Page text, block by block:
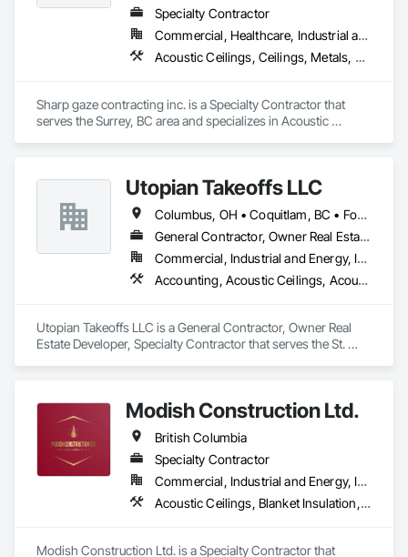
Specialty Contractor
Commercial, Healthcare, Industrial and Energy, Infrastructure, Institutional, Residential
Acoustic Ceilings, Ceilings, Metals, Preconstruction Bidding, Roof Accessories, Roof and Deck Insulation, Roof Panels, Roof Pavers, Roof Specialties, Roof Tiles, Roof Windows and Skylights, Roofing, Sheet Metal Roofing, Sheet Metal Wall Cladding, Sheet Metal Waterproofing, Sheet Waterproofing, Shingles and Shakes, Sidewalks, Specialty Ceilings, Staining and Transparent Finishing, Stainless Steel Framed Entrances and Storefronts, Wall Specialties
Sharp gaze contracting inc. is a Specialty Contractor that
serves the Surrey, BC area and specializes in Acoustic
Skylights, Roofing, Sheet Metal Roofing, Sheet Metal Wall
Cladding, Sheet Metal Waterproofing, Sheet Waterproofing,
Shingles and Shakes, Sidewalks, Specialty Ceilings, Staining
and Transparent Finishing, Stainless Steel Framed Entrances
and Storefronts, Wall Specialties.
Utopian Takeoffs LLC
Columbus, OH • Coquitlam, BC • Fort Wayne, IN • Kansas City, MO • Katy, TX • Li Shi Man, VA • Man, WV • Manhattan, NY • New York, NY • Oh Ta Wa, ON • Vaughan, ON • Warren, MI • British Columbia • California • Colorado • Connecticut • Florida • Kansas • New Brunswick • New Jersey • New Mexico • Virginia • Washington
General Contractor, Owner Real Estate Developer, Specialty Contractor
Commercial, Industrial and Energy, Infrastructure, Residential
Accounting, Acoustic Ceilings, Acoustic Treatment, Concrete, Metals, Treated Wood Foundations
Utopian Takeoffs LLC is a General Contractor, Owner Real
Estate Developer, Specialty Contractor that serves the St.
Modish Construction Ltd.
British Columbia
Specialty Contractor
Commercial, Industrial and Energy, Infrastructure, Residential
Acoustic Ceilings, Blanket Insulation, Blown Insulation, Gypsum Board, Painting, Sprayed Insulation, Structural Steel
Modish Construction Ltd. is a Specialty Contractor that